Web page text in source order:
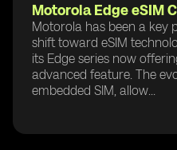
Motorola Edge eSIM
Motorola has been a key
shift toward eSIM
its Edge series now
advanced feature. The
embedded SIM, allow...